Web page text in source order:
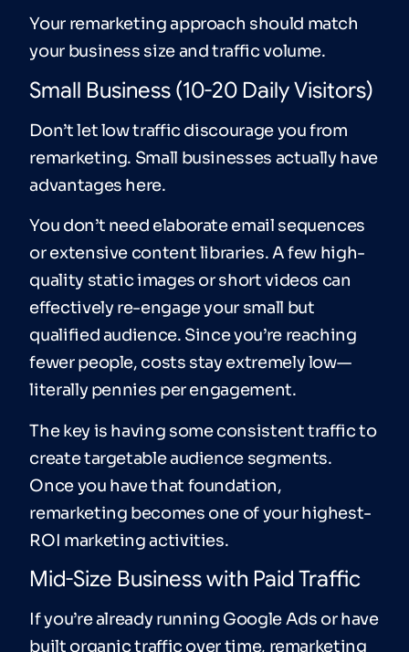
Your remarketing approach should match
your business size and traffic volume.
Small Business (10-20 Daily Visitors)
Don’t let low traffic discourage you from
remarketing. Small businesses actually have
advantages here.
You don’t need elaborate email sequences
or extensive content libraries. A few high-
quality static images or short videos can
effectively re-engage your small but
qualified audience. Since you’re reaching
fewer people, costs stay extremely low—
literally pennies per engagement.
The key is having some consistent traffic to
create targetable audience segments.
Once you have that foundation,
remarketing becomes one of your highest-
ROI marketing activities.
Mid-Size Business with Paid Traffic
If you’re already running Google Ads or have
built organic traffic over time, remarketing